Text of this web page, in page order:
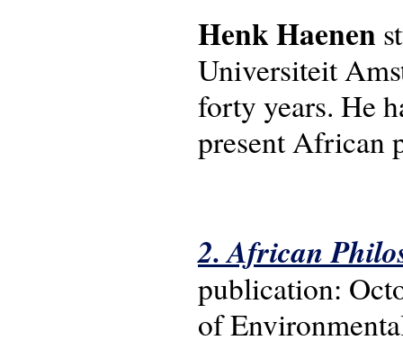
Henk Haenen
Universiteit
forty years. He
present African
2. African
publication:
of